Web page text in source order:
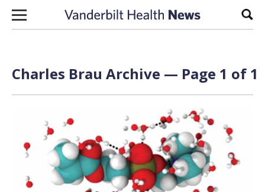
Skip to content
Charles Brau Archive — Page 1 of 1